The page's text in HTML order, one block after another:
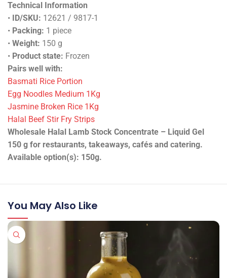
Technical Information
•
ID/SKU: 12621 / 9817-1
• Packing: 1 piece
• Weight: 150 g
• Product state: Frozen
Pairs well with:
Basmati Rice Portion
Egg Noodles Medium 1Kg
Jasmine Broken Rice 1Kg
Halal Beef Stir Fry Strips
Wholesale Halal Lamb Stock Concentrate – Liquid Gel
150 g for restaurants, takeaways, cafés and catering.
Available option(s): 150g.
You May Also Like